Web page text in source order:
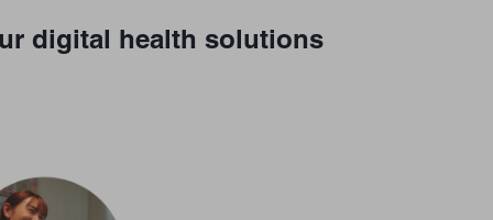
digital health solutions